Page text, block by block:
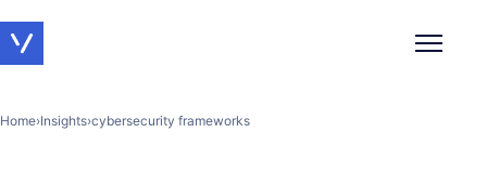
Home›Insights›cybersecurity frameworks